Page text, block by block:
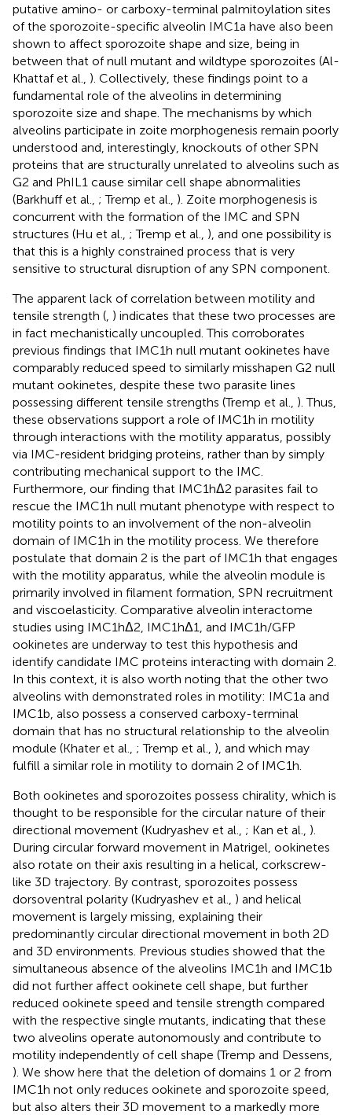
putative amino- or carboxy-terminal palmitoylation sites
of the sporozoite-specific alveolin IMC1a have also been
shown to affect sporozoite shape and size, being in
between that of null mutant and wildtype sporozoites (Al-
Khattaf et al., ). Collectively, these findings point to a
fundamental role of the alveolins in determining
sporozoite size and shape. The mechanisms by which
alveolins participate in zoite morphogenesis remain poorly
understood and, interestingly, knockouts of other SPN
proteins that are structurally unrelated to alveolins such as
G2 and PhIL1 cause similar cell shape abnormalities
(Barkhuff et al., ; Tremp et al., ). Zoite morphogenesis is
concurrent with the formation of the IMC and SPN
structures (Hu et al., ; Tremp et al., ), and one possibility is
that this is a highly constrained process that is very
sensitive to structural disruption of any SPN component.
The apparent lack of correlation between motility and
tensile strength ( ) indicates that these two processes are
in fact mechanistically uncoupled. This corroborates
previous findings that IMC1h null mutant ookinetes have
comparably reduced speed to similarly misshapen G2 null
mutant ookinetes, despite these two parasite lines
possessing different tensile strengths (Tremp et al., ). Thus,
these observations support a role of IMC1h in motility
through interactions with the motility apparatus, possibly
via IMC-resident bridging proteins, rather than by simply
contributing mechanical support to the IMC.
Furthermore, our finding that IMC1hΔ2 parasites fail to
rescue the IMC1h null mutant phenotype with respect to
motility points to an involvement of the non-alveolin
domain of IMC1h in the motility process. We therefore
postulate that domain 2 is the part of IMC1h that engages
with the motility apparatus, while the alveolin module is
primarily involved in filament formation, SPN recruitment
and viscoelasticity. Comparative alveolin interactome
studies using IMC1hΔ2, IMC1hΔ1, and IMC1h/GFP
ookinetes are underway to test this hypothesis and
identify candidate IMC proteins interacting with domain 2.
In this context, it is also worth noting that the other two
alveolins with demonstrated roles in motility: IMC1a and
IMC1b, also possess a conserved carboxy-terminal
domain that has no structural relationship to the alveolin
module (Khater et al., ; Tremp et al., ), and which may
fulfill a similar role in motility to domain 2 of IMC1h.
Both ookinetes and sporozoites possess chirality, which is
thought to be responsible for the circular nature of their
directional movement (Kudryashev et al., ; Kan et al., ).
During circular forward movement in Matrigel, ookinetes
also rotate on their axis resulting in a helical, corkscrew-
like 3D trajectory. By contrast, sporozoites possess
dorsoventral polarity (Kudryashev et al., ) and helical
movement is largely missing, explaining their
predominantly circular directional movement in both 2D
and 3D environments. Previous studies showed that the
simultaneous absence of the alveolins IMC1h and IMC1b
did not further affect ookinete cell shape, but further
reduced ookinete speed and tensile strength compared
with the respective single mutants, indicating that these
two alveolins operate autonomously and contribute to
motility independently of cell shape (Tremp and Dessens,
). We show here that the deletion of domains 1 or 2 from
IMC1h not only reduces ookinete and sporozoite speed,
but also alters their 3D movement to a markedly more